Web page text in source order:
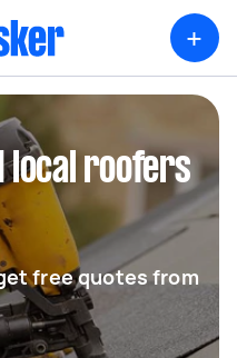
+
local roofers
free quotes from